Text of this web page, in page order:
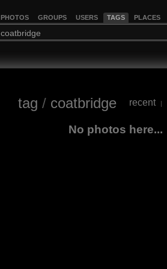
PHOTOS GROUPS USERS TAGS PLACES
tag / coatbridge recent |
No photos here...